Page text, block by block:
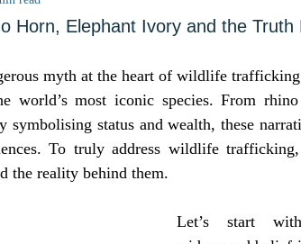
Golden Star Award Antipoaching
Horn, Elephant Ivory and the Truth
myth at the heart of wildlife
most iconic species. From
symbolising status and wealth, these
To truly address wildlife
the reality behind them.
Let’s start